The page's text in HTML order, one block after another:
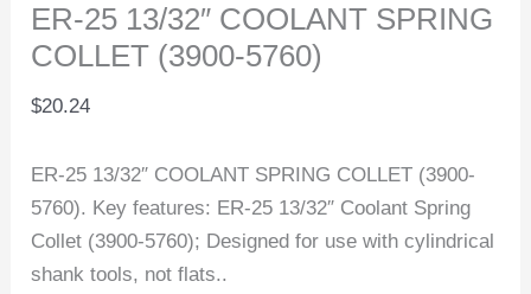
ER-25 13/32″ COOLANT SPRING
COLLET (3900-5760)
$20.24
ER-25 13/32″ COOLANT SPRING COLLET (3900-
5760). Key features: ER-25 13/32″ Coolant Spring
Collet (3900-5760); Designed for use with cylindrical
shank tools, not flats..